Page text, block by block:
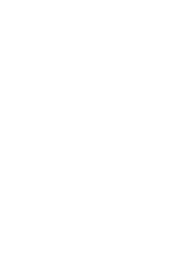
generic (untyped) version of the OMG COSS standard event service.